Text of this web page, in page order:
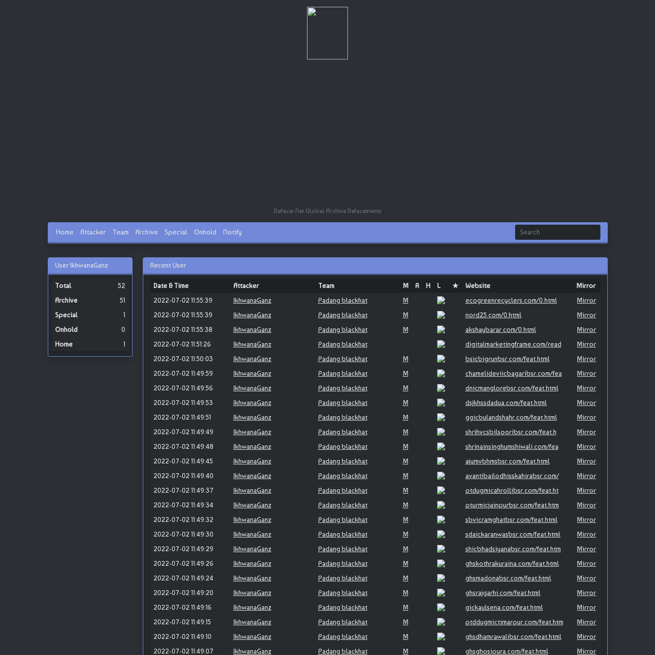
Defacer.Net Global Archive Defacements
Home Attacker Team Archive Special Onhold Notify
User IkhwanaGanz
52
51
1
0
1
Recent User
Date & Time Attacker Team M R H L ★ Website
Mirror
2022-07-02 11:55:39
IkhwanaGanz Padang blackhat M ecogreenrecyclers.com/0.html
Mirror
2022-07-02 11:55:39
IkhwanaGanz Padang blackhat M nord25.com/0.html
Mirror
2022-07-02 11:55:38
IkhwanaGanz Padang blackhat M akshaybarar.com/0.html
Mirror
2022-07-02 11:51:26
IkhwanaGanz Padang blackhat digitalmarketingframe.com/read
Mirror
2022-07-02 11:50:03
IkhwanaGanz Padang blackhat M bsicbigrunbsr.com/feat.html
Mirror
2022-07-02 11:49:59
IkhwanaGanz Padang blackhat M chamelideviicbagaribsr.com/fea
Mirror
2022-07-02 11:49:56
IkhwanaGanz Padang blackhat M dnicmanglorebsr.com/feat.html
Mirror
2022-07-02 11:49:53
IkhwanaGanz Padang blackhat M dsjkhssdadua.com/feat.html
Mirror
2022-07-02 11:49:51
IkhwanaGanz Padang blackhat M ggicbulandshahr.com/feat.html
Mirror
2022-07-02 11:49:49
IkhwanaGanz Padang blackhat M shrihvcsbilsooribsr.com/feat.h
Mirror
2022-07-02 11:49:48
IkhwanaGanz Padang blackhat M shrinainsinghumshiwali.com/fea
Mirror
2022-07-02 11:49:45
IkhwanaGanz Padang blackhat M ajumvbhmsbsr.com/feat.html
Mirror
2022-07-02 11:49:40
IkhwanaGanz Padang blackhat M avantibailodhisskahirabsr.com/
Mirror
2022-07-02 11:49:37
IkhwanaGanz Padang blackhat M ptdugmicahrollibsr.com/feat.ht
Mirror
2022-07-02 11:49:34
IkhwanaGanz Padang blackhat M pturmicjainpurbsr.com/feat.htm
Mirror
2022-07-02 11:49:32
IkhwanaGanz Padang blackhat M sbvicramghatbsr.com/feat.html
Mirror
2022-07-02 11:49:30
IkhwanaGanz Padang blackhat M sdaickaranwasbsr.com/feat.html
Mirror
2022-07-02 11:49:29
IkhwanaGanz Padang blackhat M shicbhadsiyanabsr.com/feat.htm
Mirror
2022-07-02 11:49:26
IkhwanaGanz Padang blackhat M ghskothrakuraina.com/feat.html
Mirror
2022-07-02 11:49:24
IkhwanaGanz Padang blackhat M ghsmadonabsr.com/feat.html
Mirror
2022-07-02 11:49:20
IkhwanaGanz Padang blackhat M ghsrajgarhi.com/feat.html
Mirror
2022-07-02 11:49:16
IkhwanaGanz Padang blackhat M gickaulsena.com/feat.html
Mirror
2022-07-02 11:49:15
IkhwanaGanz Padang blackhat M ptddugmictimarpur.com/feat.htm
Mirror
2022-07-02 11:49:10
IkhwanaGanz Padang blackhat M ghsdhamrawalibsr.com/feat.html
Mirror
2022-07-02 11:49:07
IkhwanaGanz Padang blackhat M ghsghosipura.com/feat.html Mirror